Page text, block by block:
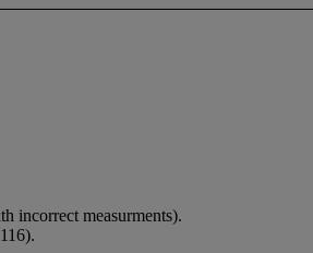
incorrect measurments).